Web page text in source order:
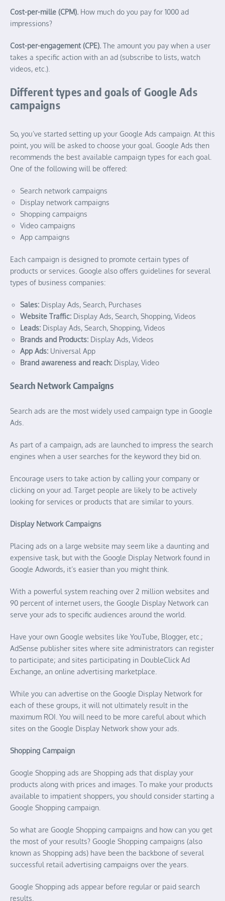
Cost-per-mille (CPM). How much do you pay for 1000 ad
impressions?
Cost-per-engagement (CPE). The amount you pay when a user
takes a specific action with an ad (subscribe to lists, watch
videos, etc.).
Different types and goals of Google Ads
campaigns
So, you’ve started setting up your Google Ads campaign. At this
point, you will be asked to choose your goal. Google Ads then
recommends the best available campaign types for each goal.
One of the following will be offered:
Search network campaigns
Display network campaigns
Shopping campaigns
Video campaigns
App campaigns
Each campaign is designed to promote certain types of
products or services. Google also offers guidelines for several
types of business companies:
Sales: Display Ads, Search, Purchases
Website Traffic: Display Ads, Search, Shopping, Videos
Leads: Display Ads, Search, Shopping, Videos
Brands and Products: Display Ads, Videos
App Ads: Universal App
Brand awareness and reach: Display, Video
Search Network Campaigns
Search ads are the most widely used campaign type in Google
Ads.
As part of a campaign, ads are launched to impress the search
engines when a user searches for the keyword they bid on.
Encourage users to take action by calling your company or
clicking on your ad. Target people are likely to be actively
looking for services or products that are similar to yours.
Display Network Campaigns
Placing ads on a large website may seem like a daunting and
expensive task, but with the Google Display Network found in
Google Adwords, it’s easier than you might think.
With a powerful system reaching over 2 million websites and
90 percent of internet users, the Google Display Network can
serve your ads to specific audiences around the world.
Have your own Google websites like YouTube, Blogger, etc.;
AdSense publisher sites where site administrators can register
to participate; and sites participating in DoubleClick Ad
Exchange, an online advertising marketplace.
While you can advertise on the Google Display Network for
each of these groups, it will not ultimately result in the
maximum ROI. You will need to be more careful about which
sites on the Google Display Network show your ads.
Shopping Campaign
Google Shopping ads are Shopping ads that display your
products along with prices and images. To make your products
available to impatient shoppers, you should consider starting a
Google Shopping campaign.
So what are Google Shopping campaigns and how can you get
the most of your results? Google Shopping campaigns (also
known as Shopping ads) have been the backbone of several
successful retail advertising campaigns over the years.
Google Shopping ads appear before regular or paid search
results.